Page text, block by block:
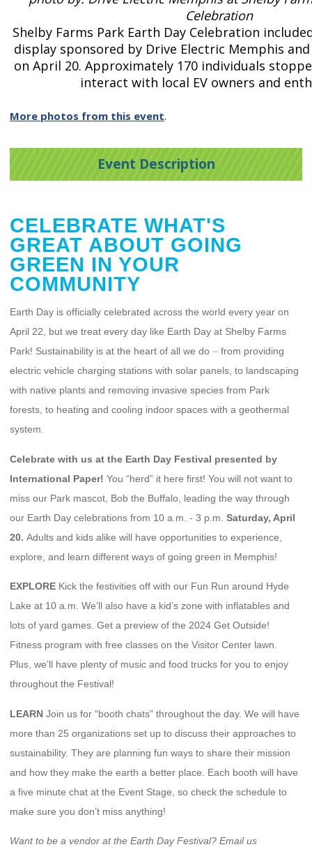
Celebration
Shelby Farms Park Earth Day Celebration
display sponsored by Drive Electric Memphis
on April 20. Approximately 170 individuals
interact with local EV owners and
More photos from this event.
Event Description
CELEBRATE WHAT'S
GREAT ABOUT GOING
GREEN IN YOUR
COMMUNITY
Earth Day is officially celebrated across the world every year on
April 22, but we treat every day like Earth Day at Shelby Farms
Park! Sustainability is at the heart of all we do ⏤ from providing
electric vehicle charging stations with solar panels, to landscaping
with native plants and removing invasive species from Park
forests, to heating and cooling indoor spaces with a geothermal
system.
Celebrate with us at the Earth Day Festival presented by
International Paper! You “herd” it here first! You will not want to
miss our Park mascot, Bob the Buffalo, leading the way through
our Earth Day celebrations from 10 a.m. - 3 p.m. Saturday, April
20. Adults and kids alike will have opportunities to experience,
explore, and learn different ways of going green in Memphis!
EXPLORE Kick the festivities off with our Fun Run around Hyde
Lake at 10 a.m. We’ll also have a kid’s zone with inflatables and
lots of yard games. Get a preview of the 2024 Get Outside!
Fitness program with free classes on the Visitor Center lawn.
Plus, we’ll have plenty of music and food trucks for you to enjoy
throughout the Festival!
LEARN Join us for “booth chats” throughout the day. We will have
more than 25 organizations set up to discuss their approaches to
sustainability. They are planning fun ways to share their mission
and how they make the earth a better place. Each booth will have
a five minute chat at the Event Stage, so check the schedule to
make sure you don’t miss anything!
Want to be a vendor at the Earth Day Festival? Email us